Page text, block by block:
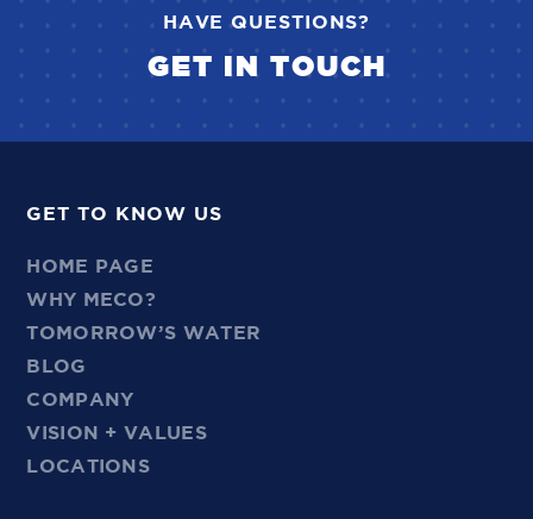
HAVE QUESTIONS?
GET IN TOUCH
GET TO KNOW US
HOME PAGE
WHY MECO?
TOMORROW’S WATER
BLOG
COMPANY
VISION + VALUES
LOCATIONS